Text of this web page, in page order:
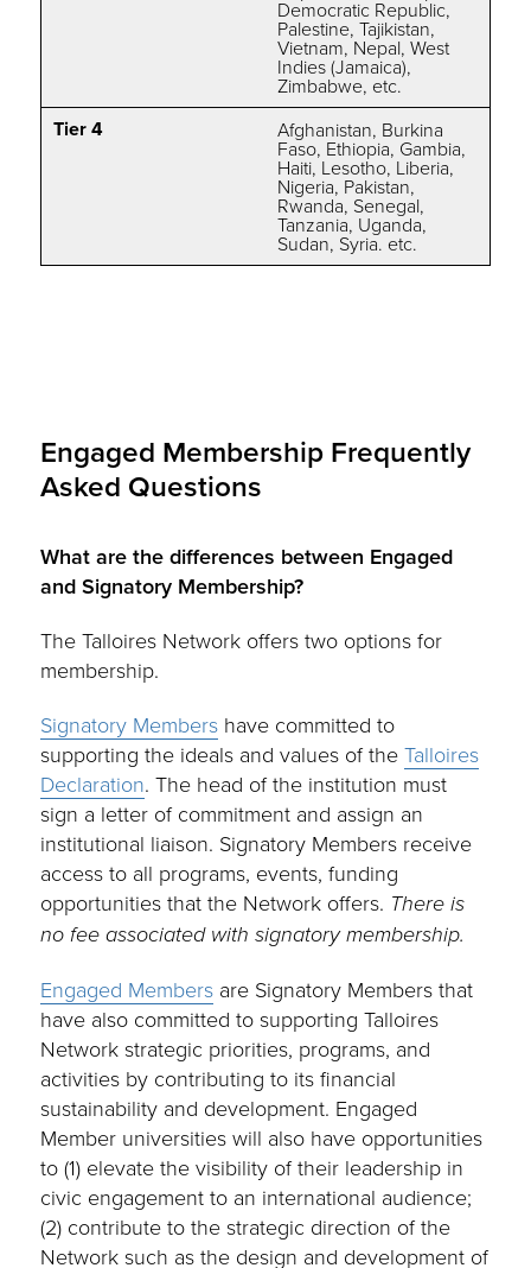
Democratic Republic,
Palestine, Tajikistan,
Vietnam, Nepal, West
Indies (Jamaica),
Zimbabwe, etc.
Tier 4 Afghanistan, Burkina
Faso, Ethiopia, Gambia,
Haiti, Lesotho, Liberia,
Nigeria, Pakistan,
Rwanda, Senegal,
Tanzania, Uganda,
Sudan, Syria. etc.
Engaged Membership Frequently
Asked Questions
What are the differences between Engaged
and Signatory Membership?
The Talloires Network offers two options for
membership.
Signatory Members have committed to
supporting the ideals and values of theTalloires
Declaration. The head of the institution must
sign a letter of commitment and assign an
institutional liaison. Signatory Members receive
access to all programs, events, funding
opportunities that the Network offers. There is
no fee associated with signatory membership.
Engaged Members are Signatory Members that
have also committed to supporting Talloires
Network strategic priorities, programs, and
activities by contributing to its financial
sustainability and development. Engaged
Member universities will also have opportunities
to (1) elevate the visibility of their leadership in
civic engagement to an international audience;
(2) contribute to the strategic direction of the
Network such as the design and development of